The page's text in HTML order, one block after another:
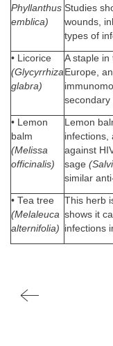
Phyllanthus
emblica)
Studies
wounds,
types of
• Licorice
(Glycyrrhiza
glabra)
A staple in
Europe,
secondary
• Lemon
balm
(Melissa
officinalis)
Lemon
infections,
against
sage
similar
• Tea tree
(Melaleuca
alternifolia)
This herb
shows it
infections